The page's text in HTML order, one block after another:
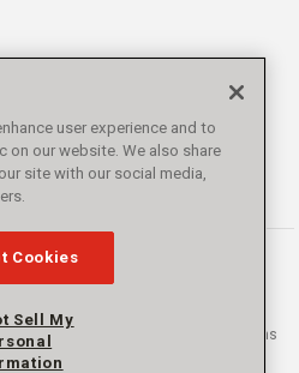
Inc. All rights reserved. L.N. Curtis & sons
of L.N. Curtis & sons, Inc.
user experience and to
on our website. We also share
site with our social media,
Cookies
Sell My